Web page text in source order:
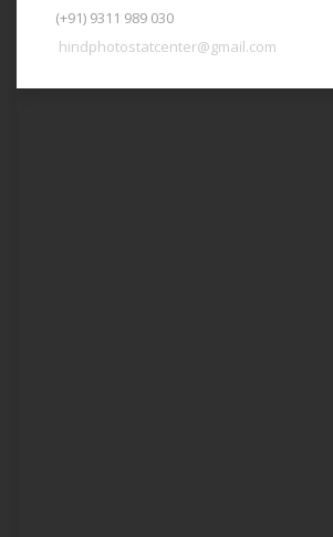
(+91) 9311 989 030
hindphotostatcenter@gmail.com